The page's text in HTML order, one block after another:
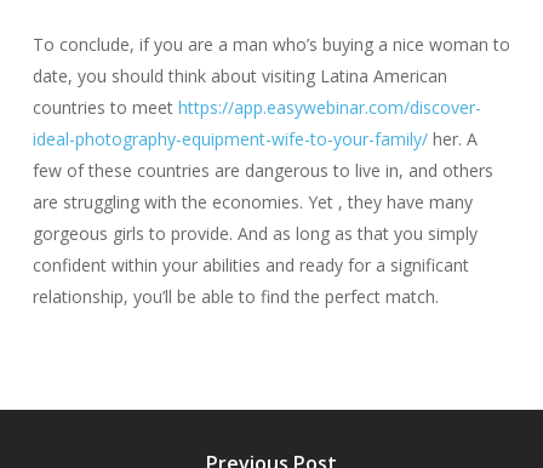
To conclude, if you are a man who’s buying a nice woman to
date, you should think about visiting Latina American
countries to meet https://app.easywebinar.com/discover-
ideal-photography-equipment-wife-to-your-family/her. A
few of these countries are dangerous to live in, and others
are struggling with the economies. Yet , they have many
gorgeous girls to provide. And as long as that you simply
confident within your abilities and ready for a significant
relationship, you’ll be able to find the perfect match.